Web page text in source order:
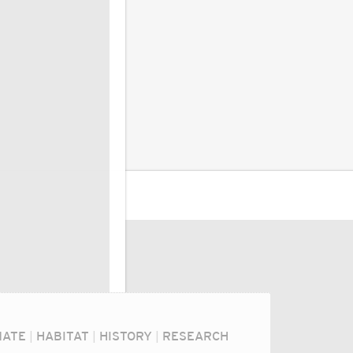
| HABITAT | HISTORY | RESEARCH